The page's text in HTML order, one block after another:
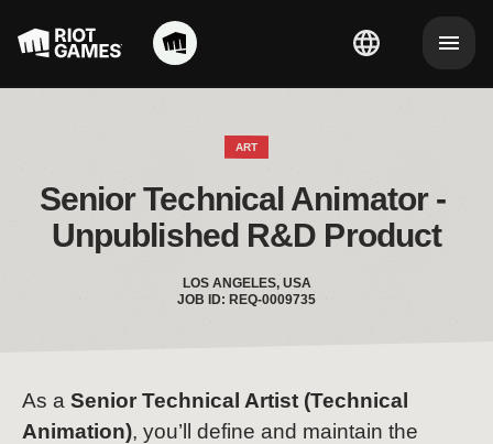
ART
Senior Technical Animator -
Unpublished R&D Product
LOS ANGELES, USA
JOB ID: REQ-0009735
As a Senior Technical Artist (Technical
Animation), you’ll define and maintain the